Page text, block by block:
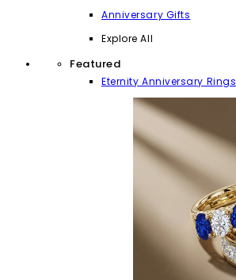
Anniversary Gifts
Explore All
Featured
Eternity Anniversary Rings